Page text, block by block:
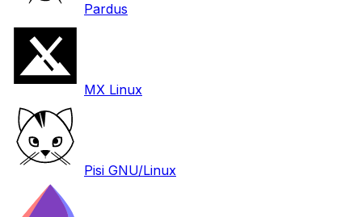
Pardus
MX Linux
Pisi GNU/Linux